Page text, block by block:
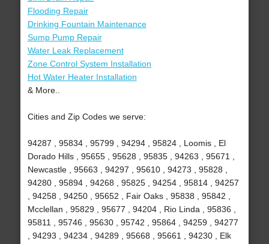
Flooding Repair
Drinking Fountain Maintenance
Sump Pump Repair
Water Leak Replacement
Zone Control System Installation
Hot Water Heater Installation
& More..
Cities and Zip Codes we serve:
94287 , 95834 , 95799 , 94294 , 95824 , Loomis , El
Dorado Hills , 95655 , 95628 , 95835 , 94263 , 95671 ,
Newcastle , 95663 , 94297 , 95610 , 94273 , 95828 ,
94280 , 95894 , 94268 , 95825 , 94254 , 95814 , 94257
, 94258 , 94250 , 95652 , Fair Oaks , 95838 , 95842 ,
Mcclellan , 95829 , 95677 , 94204 , Rio Linda , 95836 ,
95811 , 95746 , 95630 , 95742 , 95864 , 94259 , 94277
, 94293 , 94234 , 94289 , 95668 , 95661 , 94230 , Elk